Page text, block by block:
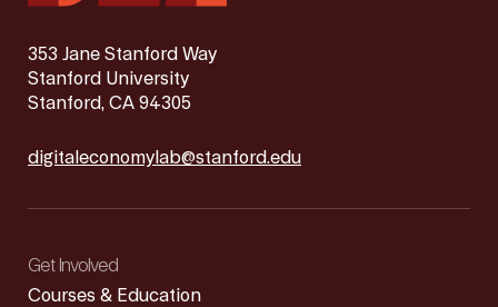
353 Jane Stanford Way
Stanford University
Stanford, CA 94305
digitaleconomylab@stanford.edu
Get Involved
Courses & Education